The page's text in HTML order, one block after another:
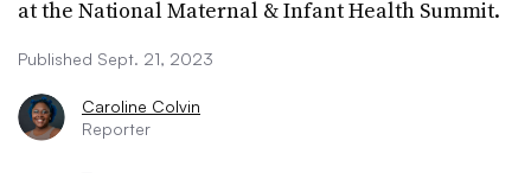
at the National Maternal & Infant Health Summit.
Published Sept. 21, 2023
Caroline Colvin
Reporter